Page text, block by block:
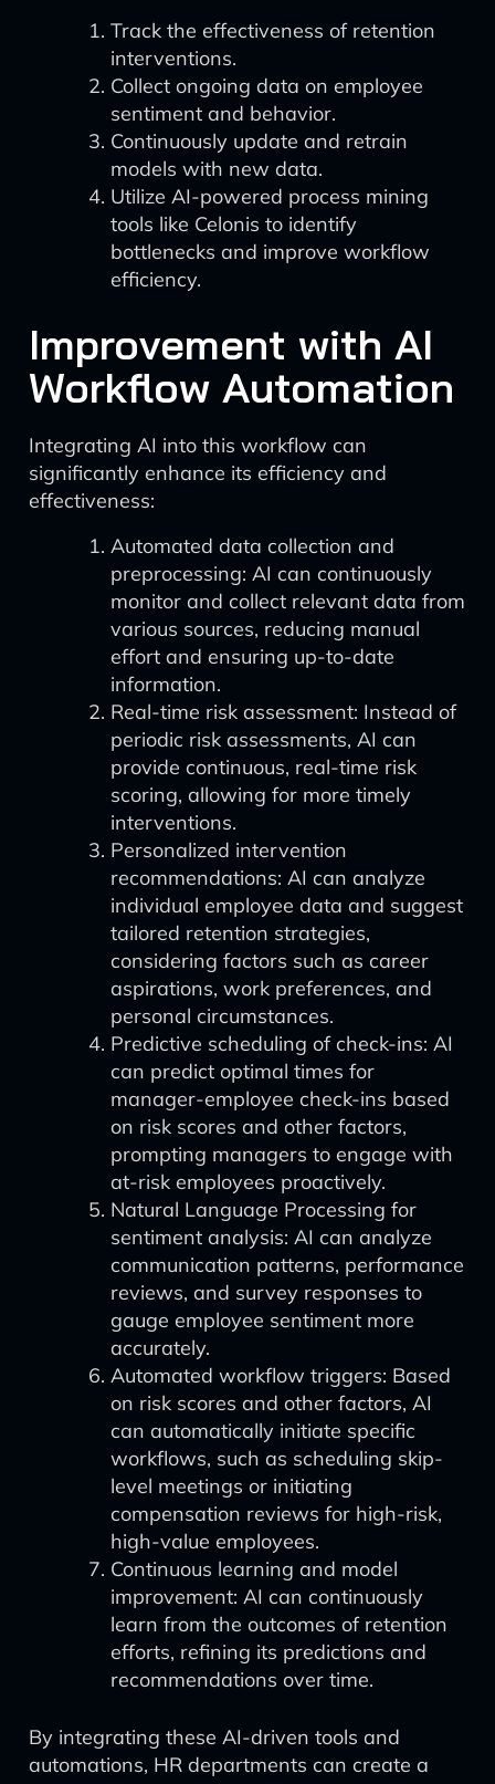
Track the effectiveness of retention
interventions.
Collect ongoing data on employee
sentiment and behavior.
Continuously update and retrain
models with new data.
Utilize AI-powered process mining
tools like Celonis to identify
bottlenecks and improve workflow
efficiency.
Improvement with AI
Workflow Automation
Integrating AI into this workflow can
significantly enhance its efficiency and
effectiveness:
Automated data collection and
preprocessing: AI can continuously
monitor and collect relevant data from
various sources, reducing manual
effort and ensuring up-to-date
information.
Real-time risk assessment: Instead of
periodic risk assessments, AI can
provide continuous, real-time risk
scoring, allowing for more timely
interventions.
Personalized intervention
recommendations: AI can analyze
individual employee data and suggest
tailored retention strategies,
considering factors such as career
aspirations, work preferences, and
personal circumstances.
Predictive scheduling of check-ins: AI
can predict optimal times for
manager-employee check-ins based
on risk scores and other factors,
prompting managers to engage with
at-risk employees proactively.
Natural Language Processing for
sentiment analysis: AI can analyze
communication patterns, performance
reviews, and survey responses to
gauge employee sentiment more
accurately.
Automated workflow triggers: Based
on risk scores and other factors, AI
can automatically initiate specific
workflows, such as scheduling skip-
level meetings or initiating
compensation reviews for high-risk,
high-value employees.
Continuous learning and model
improvement: AI can continuously
learn from the outcomes of retention
efforts, refining its predictions and
recommendations over time.
By integrating these AI-driven tools and
automations, HR departments can create a